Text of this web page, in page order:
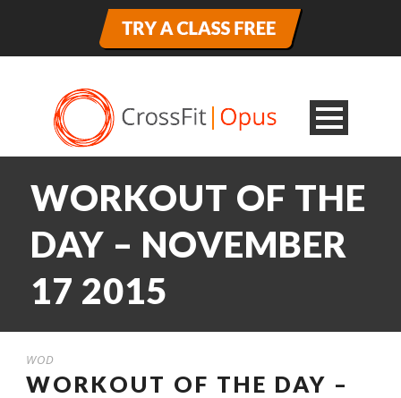
WORKOUT OF THE
DAY – NOVEMBER
17 2015
WOD
WORKOUT OF THE DAY –